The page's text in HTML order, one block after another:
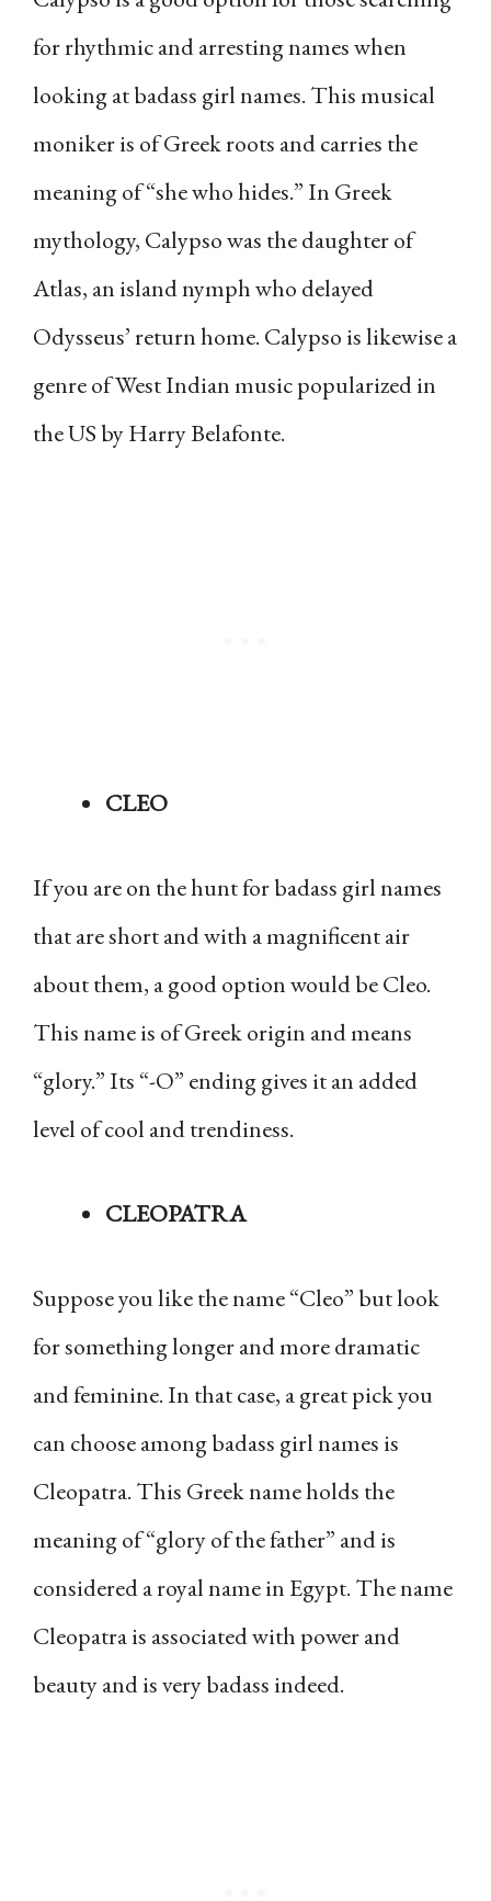
for rhythmic and arresting names when
looking at badass girl names. This musical
moniker is of Greek roots and carries the
meaning of “she who hides.” In Greek
mythology, Calypso was the daughter of
Atlas, an island nymph who delayed
Odysseus’ return home. Calypso is likewise a
genre of West Indian music popularized in
the US by Harry Belafonte.
CLEO
If you are on the hunt for badass girl names
that are short and with a magnificent air
about them, a good option would be Cleo.
This name is of Greek origin and means
“glory.” Its “-O” ending gives it an added
level of cool and trendiness.
CLEOPATRA
Suppose you like the name “Cleo” but look
for something longer and more dramatic
and feminine. In that case, a great pick you
can choose among badass girl names is
Cleopatra. This Greek name holds the
meaning of “glory of the father” and is
considered a royal name in Egypt. The name
Cleopatra is associated with power and
beauty and is very badass indeed.